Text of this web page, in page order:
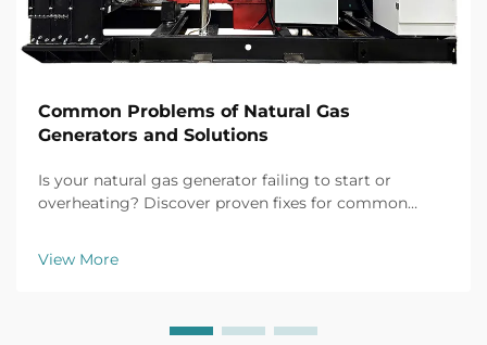
Common Problems of Natural Gas
Generators and Solutions
Is your natural gas generator failing to start or
overheating? Discover proven fixes for common
fluctuations. Prevent downtime now.
View More